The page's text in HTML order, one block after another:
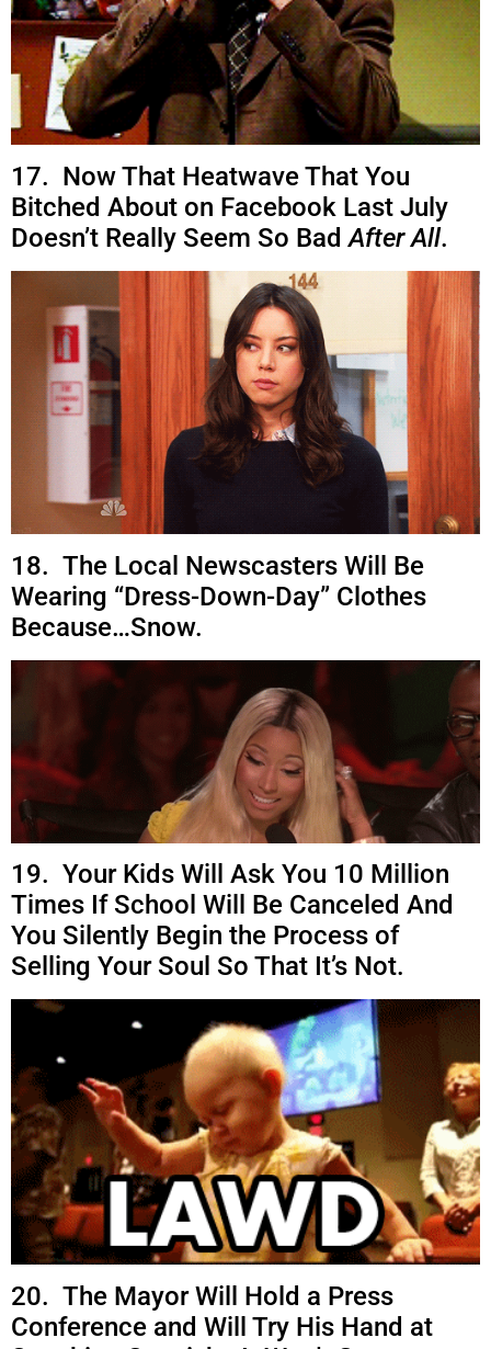
17. Now That Heatwave That You
Bitched About on Facebook Last July
Doesn’t Really Seem So BadAfter All.
18. The Local Newscasters Will Be
Wearing “Dress-Down-Day” Clothes
Because…Snow.
19. Your Kids Will Ask You 10 Million
Times If School Will Be Canceled And
You Silently Begin the Process of
Selling Your Soul So That It’s Not.
20. The Mayor Will Hold a Press
Conference and Will Try His Hand at